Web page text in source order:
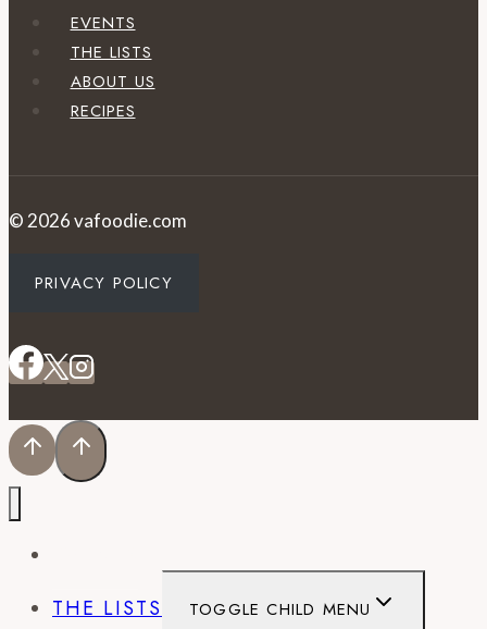
EVENTS
THE LISTS
ABOUT US
RECIPES
© 2026 vafoodie.com
PRIVACY POLICY
THE LISTS
TOGGLE CHILD MENU